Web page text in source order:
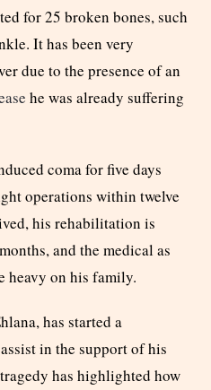
for 25 broken bones, such
It has been very
due to the presence of an
he was already suffering
coma for five days
operations within twelve
his rehabilitation is
and the medical as
heavy on his family.
has started a
in the support of his
has highlighted how